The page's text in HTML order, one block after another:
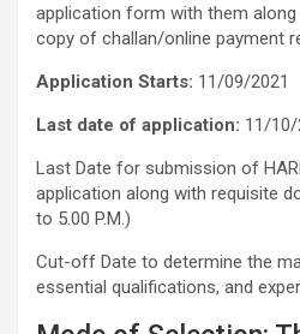
application form with them
copy of challan/online payment
Application Starts: 11/09/2021
Last date of application: 11/10/
Last Date for submission of
application along with requisite
to 5.00 P.M.)
Cut-off Date to determine the
essential qualifications, and